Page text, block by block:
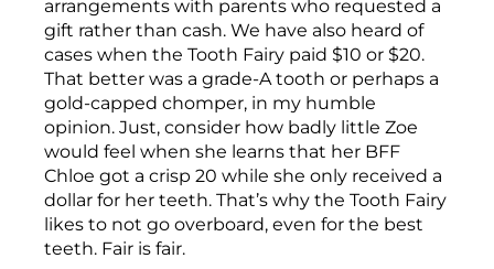
arrangements with parents who requested a
gift rather than cash. We have also heard of
cases when the Tooth Fairy paid $10 or $20.
That better was a grade-A tooth or perhaps a
gold-capped chomper, in my humble
opinion. Just, consider how badly little Zoe
would feel when she learns that her BFF
Chloe got a crisp 20 while she only received a
dollar for her teeth. That’s why the Tooth Fairy
likes to not go overboard, even for the best
teeth. Fair is fair.